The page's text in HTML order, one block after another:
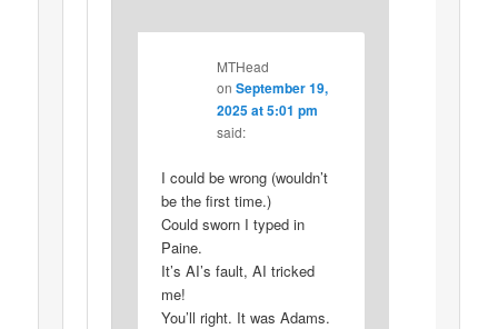
MTHead
on September 19,
2025 at 5:01 pm
said:
I could be wrong (wouldn’t
be the first time.)
Could sworn I typed in
Paine.
It’s AI’s fault, AI tricked
me!
You’ll right. It was Adams.